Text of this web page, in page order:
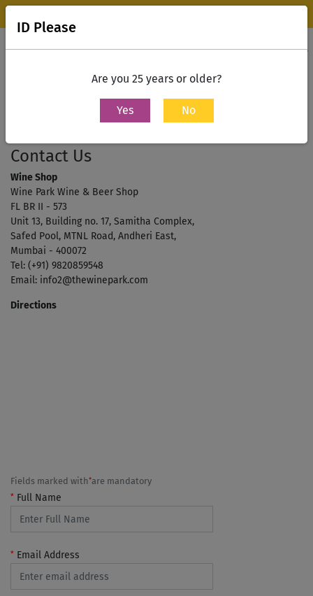
Contact Us
Contact Us
Contact Us
Wine Shop
Wine Park Wine & Beer Shop
FL BR II - 573
Unit 13, Building no. 17, Samitha Complex,
Safed Pool, MTNL Road, Andheri East,
Mumbai - 400072
Tel: (+91) 9820859548
Email: info2@thewinepark.com
Directions
Fields marked with*are mandatory
* Full Name
* Email Address
ID Please
Are you 25 years or older?
Yes No